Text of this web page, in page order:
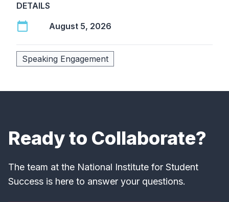
DETAILS
calendar_today August 5, 2026
Speaking Engagement
Ready to Collaborate?
The team at the National Institute for Student
Success is here to answer your questions.